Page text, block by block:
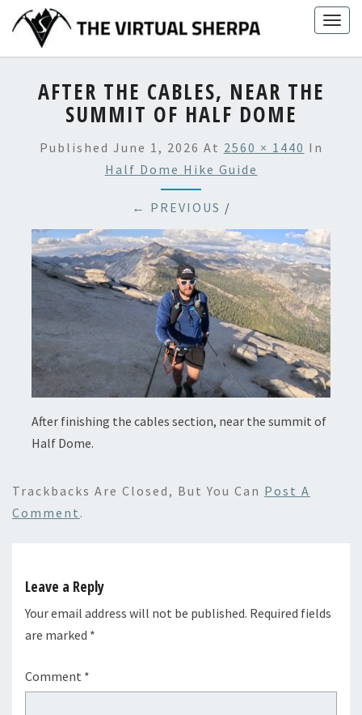
content
AFTER THE CABLES, NEAR THE
SUMMIT OF HALF DOME
Published June 1, 2026 At 2560 × 1440 In
Half Dome Hike Guide
← PREVIOUS /
After finishing the cables section, near the summit of
Half Dome.
Trackbacks Are Closed, But You Can Post A
Comment .
Leave a Reply
Your email address will not be published. Required fields
are marked *
Comment *